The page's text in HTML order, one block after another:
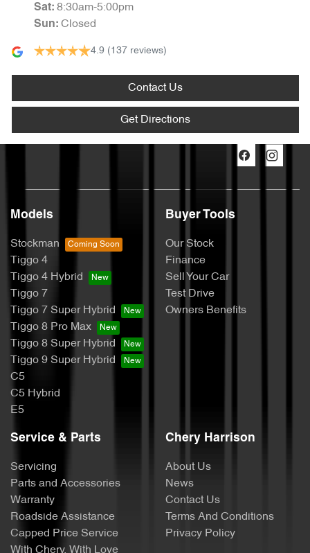
Sat: 8:30am-5:00pm
Sun: Closed
4.9 (137 reviews)
Contact Us
Get Directions
Models
Stockman
Tiggo 4
Tiggo 4 Hybrid
Tiggo 7
Tiggo 7 Super Hybrid
Tiggo 8 Pro Max
Tiggo 8 Super Hybrid
Tiggo 9 Super Hybrid
C5
C5 Hybrid
E5
Buyer Tools
Our Stock
Finance
Sell Your Car
Test Drive
Owners Benefits
Service & Parts
Servicing
Parts and Accessories
Warranty
Roadside Assistance
Capped Price Service
With Chery, With Love
Chery Harrison
About Us
News
Contact Us
Terms And Conditions
Privacy Policy